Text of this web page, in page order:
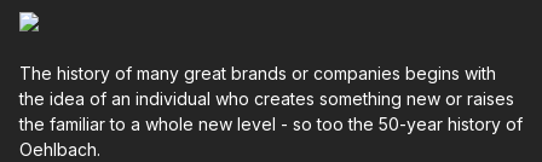
The history of many great brands or companies begins with
the idea of an individual who creates something new or raises
the familiar to a whole new level - so too the 50-year history of
Oehlbach.